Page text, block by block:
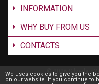
INFORMATION
WHY BUY FROM US
CONTACTS
2026
We uses cookies to give you the
on our website. If you continue to